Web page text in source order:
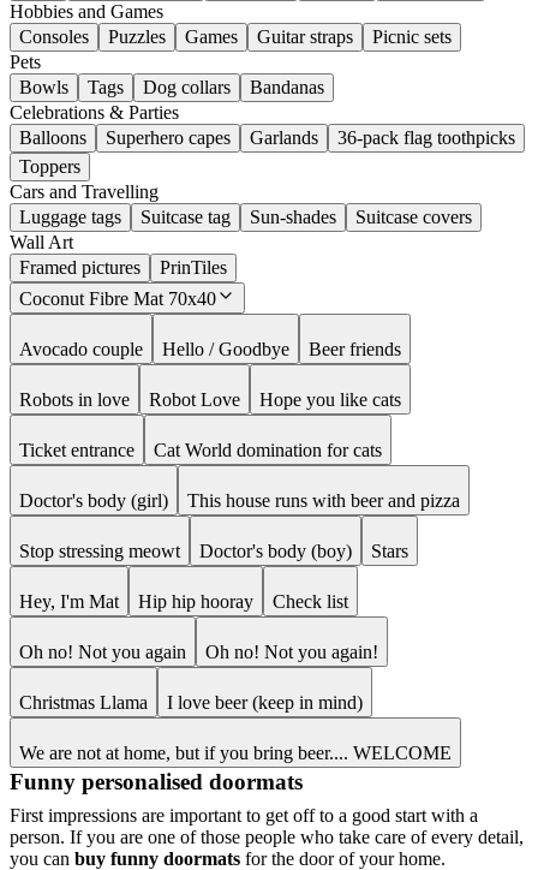
Hobbies and Games
Consoles
Puzzles Games Guitar straps
Picnic sets
Pets
Bowls
Tags Dog collars
Bandanas
Celebrations & Parties
Balloons
Superhero capes Garlands
36-pack flag toothpicks
Toppers
Cars and Travelling
Luggage tags
Suitcase tag Sun-shades
Suitcase covers
Wall Art
Framed pictures
PrinTiles
Coconut Fibre Mat 70x40
Avocado couple Hello / Goodbye Beer friends
Robots in love Robot Love Hope you like cats
Ticket entrance Cat World domination for cats
Doctor's body (girl) This house runs with beer and pizza
Stop stressing meowt Doctor's body (boy) Stars
Hey, I'm Mat Hip hip hooray Check list
Oh no! Not you again Oh no! Not you again!
Christmas Llama I love beer (keep in mind)
We are not at home, but if you bring beer.... WELCOME
Funny personalised doormats
First impressions are important to get off to a good start with a
person. If you are one of those people who take care of every detail,
you can buy funny doormats for the door of your home.